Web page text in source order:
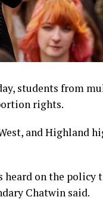
students from
rights.
and Highland
heard on the policy
Chatwin said.